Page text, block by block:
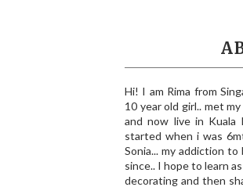
Hi! I am Rima from
10 year old girl.. met
and now live in Kuala
started when i was
Sonia... my addiction
since.. I hope to learn
decorating and then